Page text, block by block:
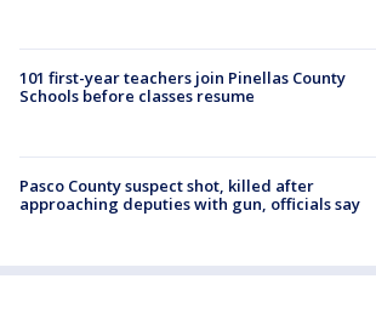
101 first-year teachers join Pinellas County
Schools before classes resume
Pasco County suspect shot, killed after
approaching deputies with gun, officials say